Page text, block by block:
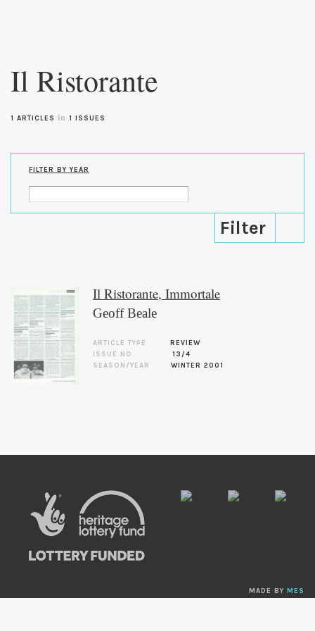
Il Ristorante
1 ARTICLES in 1 ISSUES
FILTER BY YEAR
Il Ristorante, Immortale
Geoff Beale
ARTICLE TYPE
REVIEW
ISSUE NO.
13/4
SEASON/YEAR
WINTER 2001
MADE BY MES